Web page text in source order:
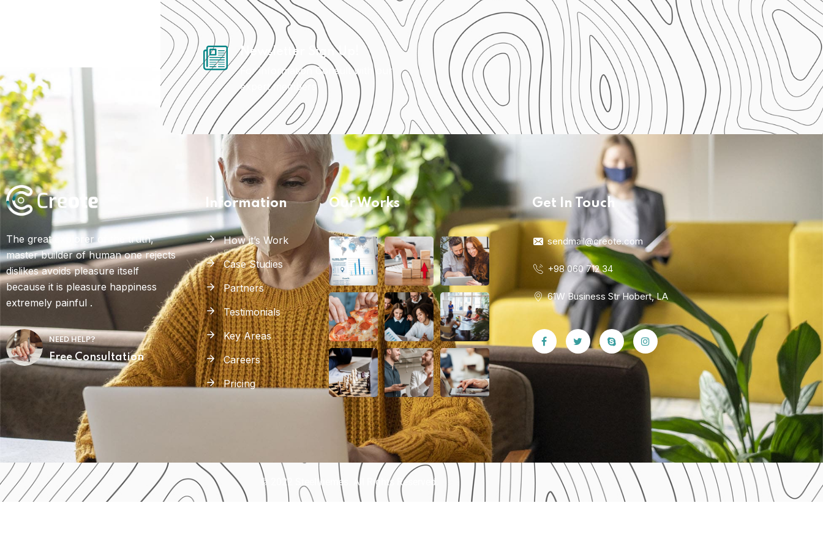
Home 01
Home 07
Home 10
Newsletter Sign Up!
For information Consult with our
expert members
The great explorer of the truth,
master builder of human one rejects
dislikes avoids pleasure itself
because it is pleasure happiness
extremely painful .
NEED HELP?
Free Consultation
Information
How it’s Work
Case Studies
Partners
Testimonials
Key Areas
Careers
Pricing
Our Works Get In Touch
sendmail@creote.com
+98 060 712 34
61W Business Str Hobert, LA
© 2022 Steelthemes. All Rights Reserved.